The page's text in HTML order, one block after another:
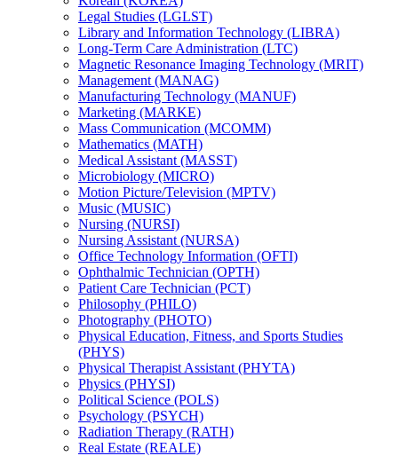
Legal Studies (LGLST)
Library and Information Technology (LIBRA)
Long-​Term Care Administration (LTC)
Magnetic Resonance Imaging Technology (MRIT)
Management (MANAG)
Manufacturing Technology (MANUF)
Marketing (MARKE)
Mass Communication (MCOMM)
Mathematics (MATH)
Medical Assistant (MASST)
Microbiology (MICRO)
Motion Picture/​Television (MPTV)
Music (MUSIC)
Nursing (NURSI)
Nursing Assistant (NURSA)
Office Technology Information (OFTI)
Ophthalmic Technician (OPTH)
Patient Care Technician (PCT)
Philosophy (PHILO)
Photography (PHOTO)
Physical Education, Fitness, and Sports Studies
(PHYS)
Physical Therapist Assistant (PHYTA)
Physics (PHYSI)
Political Science (POLS)
Psychology (PSYCH)
Radiation Therapy (RATH)
Real Estate (REALE)